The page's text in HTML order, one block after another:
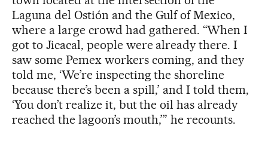
Laguna del Ostión and the Gulf of Mexico,
where a large crowd had gathered. “When I
got to Jicacal, people were already there. I
saw some Pemex workers coming, and they
told me, ‘We’re inspecting the shoreline
because there’s been a spill,’ and I told them,
‘You don’t realize it, but the oil has already
reached the lagoon’s mouth,’” he recounts.